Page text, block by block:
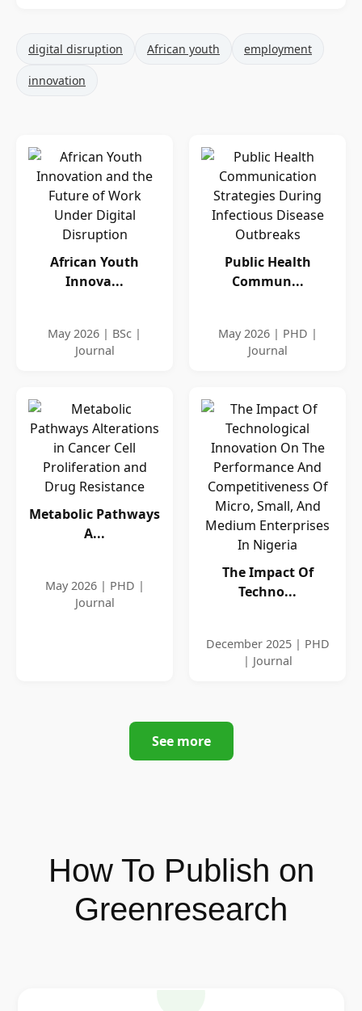
digital disruption African youth employment
innovation
African Youth
Innova...
May 2026 | BSc |
Journal
Public Health
Commun...
May 2026 | PHD |
Journal
Metabolic Pathways
A...
May 2026 | PHD |
Journal
The Impact Of
Techno...
December 2025 | PHD
| Journal
See more
How To Publish on
Greenresearch